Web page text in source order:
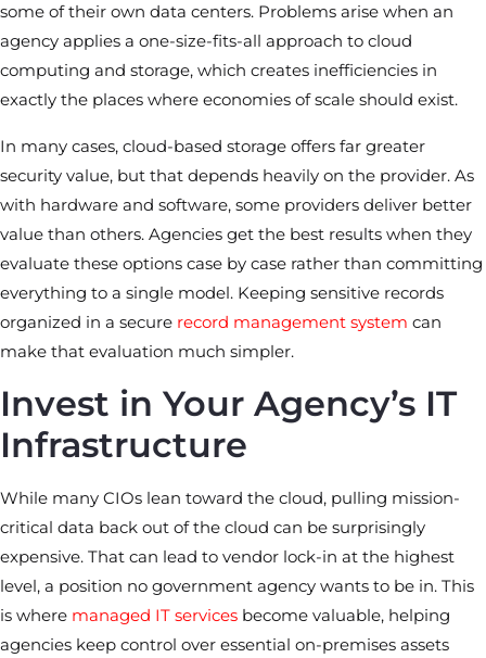
some of their own data centers. Problems arise when an
agency applies a one-size-fits-all approach to cloud
computing and storage, which creates inefficiencies in
exactly the places where economies of scale should exist.
In many cases, cloud-based storage offers far greater
security value, but that depends heavily on the provider. As
with hardware and software, some providers deliver better
value than others. Agencies get the best results when they
evaluate these options case by case rather than committing
everything to a single model. Keeping sensitive records
organized in a secure record management system can
make that evaluation much simpler.
Invest in Your Agency’s IT
Infrastructure
While many CIOs lean toward the cloud, pulling mission-
critical data back out of the cloud can be surprisingly
expensive. That can lead to vendor lock-in at the highest
level, a position no government agency wants to be in. This
is where managed IT services become valuable, helping
agencies keep control over essential on-premises assets